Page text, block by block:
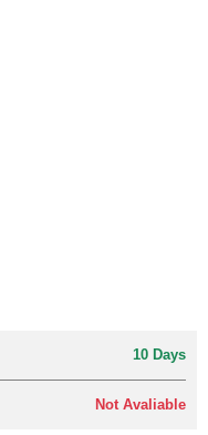
10 Days
Not Avaliable